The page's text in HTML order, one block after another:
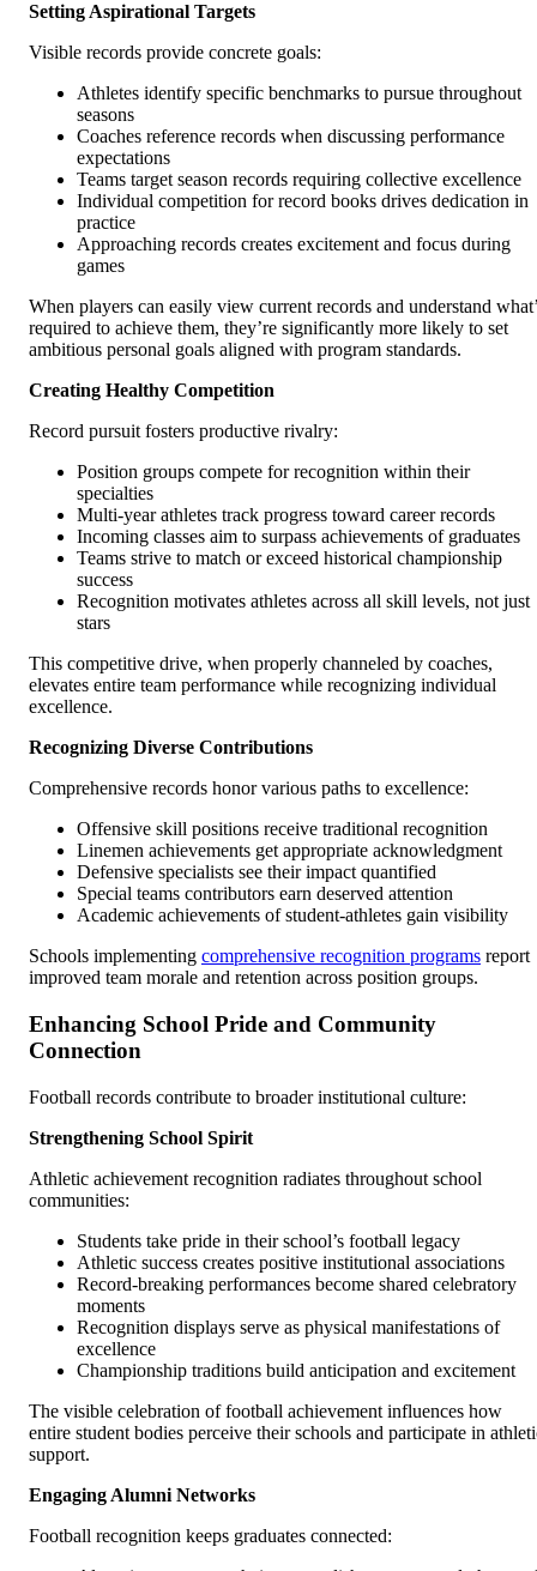
Setting Aspirational Targets
Visible records provide concrete goals:
Athletes identify specific benchmarks to pursue throughout
seasons
Coaches reference records when discussing performance
expectations
Teams target season records requiring collective excellence
Individual competition for record books drives dedication in
practice
Approaching records creates excitement and focus during
games
When players can easily view current records and understand
required to achieve them, they’re significantly more likely to set
ambitious personal goals aligned with program standards.
Creating Healthy Competition
Record pursuit fosters productive rivalry:
Position groups compete for recognition within their
specialties
Multi-year athletes track progress toward career records
Incoming classes aim to surpass achievements of graduates
Teams strive to match or exceed historical championship
success
Recognition motivates athletes across all skill levels, not just
stars
This competitive drive, when properly channeled by coaches,
elevates entire team performance while recognizing individual
excellence.
Recognizing Diverse Contributions
Comprehensive records honor various paths to excellence:
Offensive skill positions receive traditional recognition
Linemen achievements get appropriate acknowledgment
Defensive specialists see their impact quantified
Special teams contributors earn deserved attention
Academic achievements of student-athletes gain visibility
Schools implementing comprehensive recognition programs report
improved team morale and retention across position groups.
Enhancing School Pride and Community
Connection
Football records contribute to broader institutional culture:
Strengthening School Spirit
Athletic achievement recognition radiates throughout school
communities:
Students take pride in their school’s football legacy
Athletic success creates positive institutional associations
Record-breaking performances become shared celebratory
moments
Recognition displays serve as physical manifestations of
excellence
Championship traditions build anticipation and excitement
The visible celebration of football achievement influences how
entire student bodies perceive their schools and participate in
support.
Engaging Alumni Networks
Football recognition keeps graduates connected: